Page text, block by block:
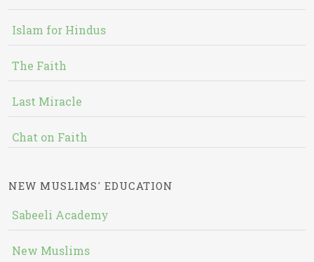
Islam for Hindus
The Faith
Last Miracle
Chat on Faith
NEW MUSLIMS' EDUCATION
Sabeeli Academy
New Muslims